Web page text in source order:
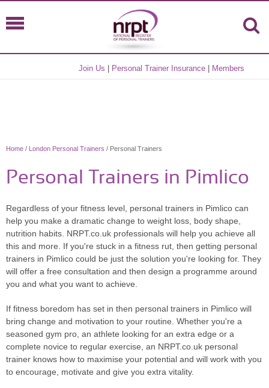
Join Us Personal Trainer Insurance Members
Home / London Personal Trainers / Personal Trainers
Personal Trainers in Pimlico
Regardless of your fitness level, personal trainers in Pimlico can
help you make a dramatic change to weight loss, body shape,
nutrition habits. NRPT.co.uk professionals will help you achieve all
this and more. If you're stuck in a fitness rut, then getting personal
trainers in Pimlico could be just the solution you're looking for. They
will offer a free consultation and then design a programme around
you and what you want to achieve.
If fitness boredom has set in then personal trainers in Pimlico will
bring change and motivation to your routine. Whether you're a
seasoned gym pro, an athlete looking for an extra edge or a
complete novice to regular exercise, an NRPT.co.uk personal
trainer knows how to maximise your potential and will work with you
to encourage, motivate and give you extra vitality.